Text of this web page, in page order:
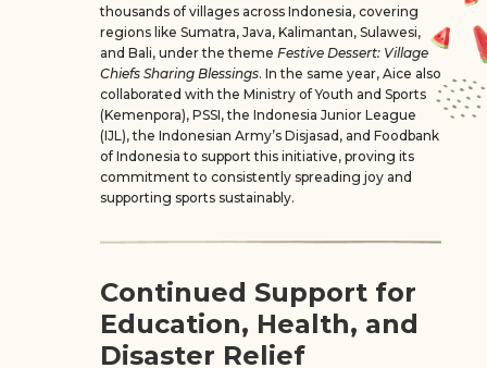
thousands of villages across Indonesia, covering
regions like Sumatra, Java, Kalimantan, Sulawesi,
and Bali, under the theme Festive Dessert: Village
Chiefs Sharing Blessings. In the same year, Aice also
collaborated with the Ministry of Youth and Sports
(Kemenpora), PSSI, the Indonesia Junior League
(IJL), the Indonesian Army’s Disjasad, and Foodbank
of Indonesia to support this initiative, proving its
commitment to consistently spreading joy and
supporting sports sustainably.
Continued Support for
Education, Health, and
Disaster Relief